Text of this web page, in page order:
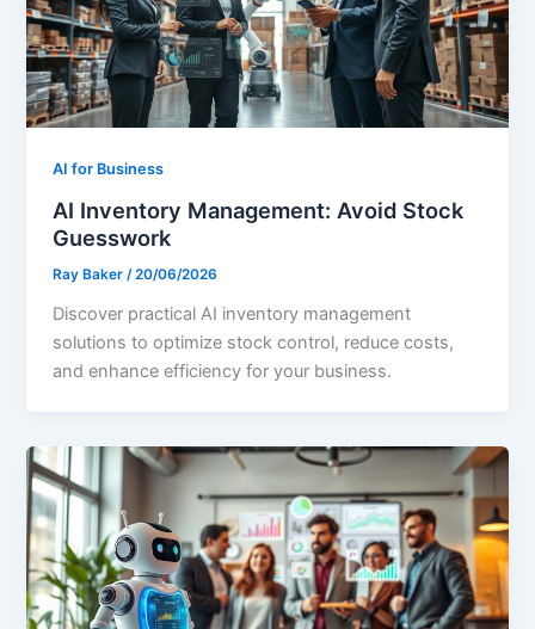
AI for Business
AI Inventory Management: Avoid Stock
Guesswork
Ray Baker /20/06/2026
Discover practical AI inventory management
solutions to optimize stock control, reduce costs,
and enhance efficiency for your business.